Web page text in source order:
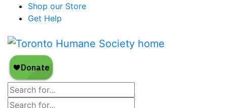
Shop our Store
Get Help